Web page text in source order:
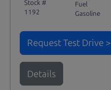
Stock #
1192
Fuel
Gasoline
Request Test Drive >
Details